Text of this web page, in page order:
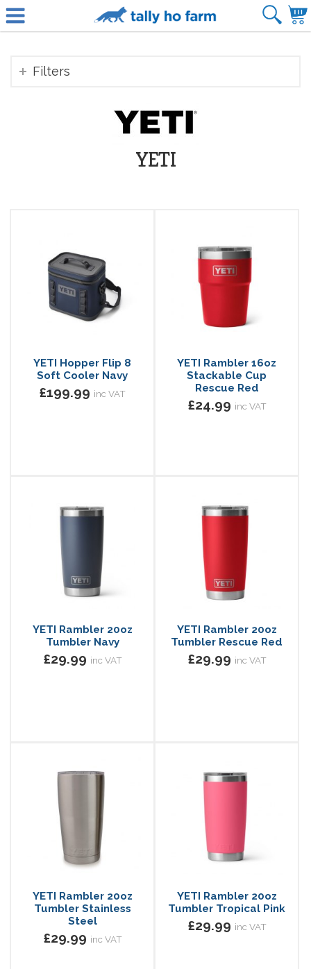
Filters
YETI
YETI Hopper Flip 8
Soft Cooler Navy
£199.99 inc VAT
YETI Rambler 16oz
Stackable Cup
Rescue Red
£24.99 inc VAT
YETI Rambler 20oz
Tumbler Navy
£29.99 inc VAT
YETI Rambler 20oz
Tumbler Rescue Red
£29.99 inc VAT
YETI Rambler 20oz
Tumbler Stainless
Steel
£29.99 inc VAT
YETI Rambler 20oz
Tumbler Tropical Pink
£29.99 inc VAT